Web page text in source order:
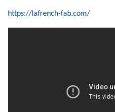
https://lafrench-fab.com/